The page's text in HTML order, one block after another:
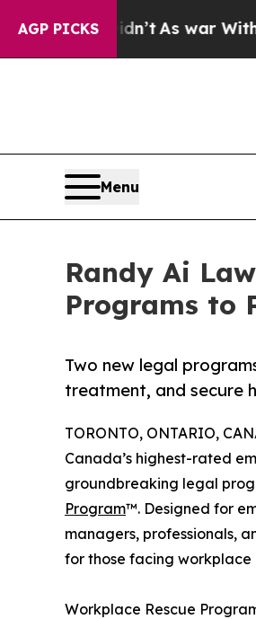
AGP PICKS
Didn’tAs war With Iran
Menu
Randy Ai
Programs to
Two new legal
treatment, and secure
TORONTO, ONTARIO,
Canada’s highest-rated
groundbreaking legal
Program™. Designed for
managers, professionals,
for those facing workplace
Workplace Rescue